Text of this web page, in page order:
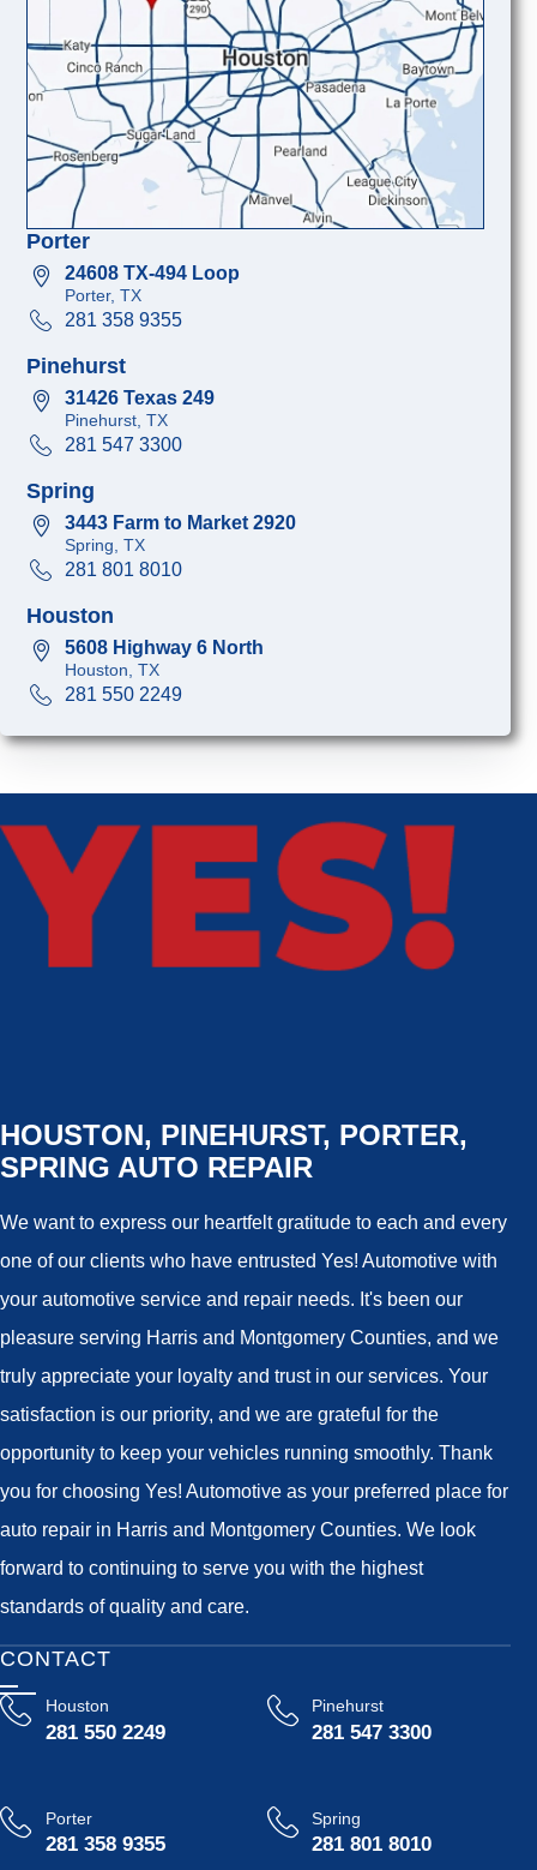
Porter
24608 TX-494 Loop
Porter, TX
281 358 9355
Pinehurst
31426 Texas 249
Pinehurst, TX
281 547 3300
Spring
3443 Farm to Market 2920
Spring, TX
281 801 8010
Houston
5608 Highway 6 North
Houston, TX
281 550 2249
HOUSTON, PINEHURST, PORTER,
SPRING AUTO REPAIR
We want to express our heartfelt gratitude to each and every
one of our clients who have entrusted Yes! Automotive with
your automotive service and repair needs. It's been our
pleasure serving Harris and Montgomery Counties, and we
truly appreciate your loyalty and trust in our services. Your
satisfaction is our priority, and we are grateful for the
opportunity to keep your vehicles running smoothly. Thank
you for choosing Yes! Automotive as your preferred place for
auto repair in Harris and Montgomery Counties. We look
forward to continuing to serve you with the highest
standards of quality and care.
CONTACT
Houston
281 550 2249
Pinehurst
281 547 3300
Porter
281 358 9355
Spring
281 801 8010